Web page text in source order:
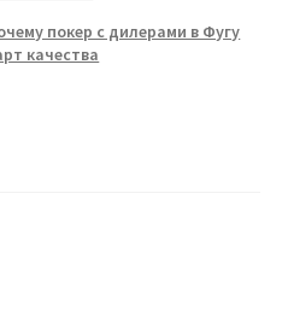
покер с дилерами в Фугу
качества